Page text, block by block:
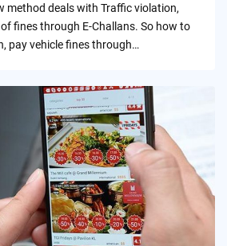
method deals with Traffic violation,
fines through E-Challans. So how to
pay vehicle fines through…